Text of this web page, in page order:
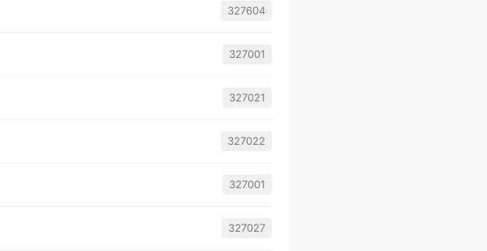
327604
327001
327021
327022
327001
327027